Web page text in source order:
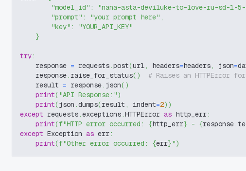
"model_id" : "nana-asta-deviluke-to-love-ru-sd-1-5-
"prompt" : "your prompt here" ,
"key" :
"YOUR_API_KEY"
}
try:
    response
= requests.post(url, headers=headers, json=
    response
. raise_for_status( )
# Raises an HTTPError
    result
= response. json( )
print( "API Response:")
print(json .dumps(result , indent=2) )
except requests.exceptions.HTTPError as http_err:
print(f"HTTP error occurred: {http_err} - {response.
except Exception as err:
print(f"Other error occurred: {err}")